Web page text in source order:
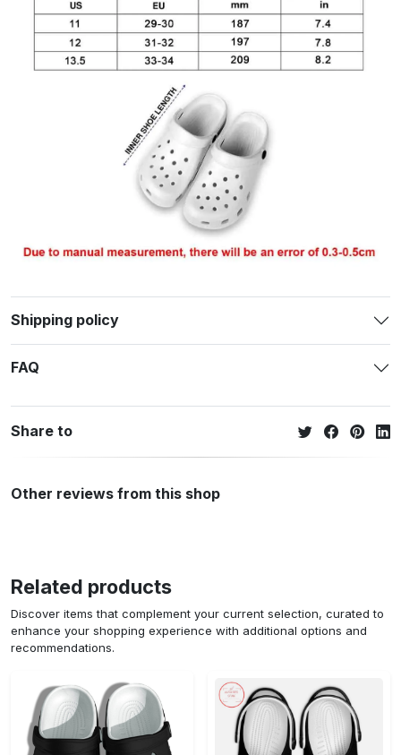
Shipping policy
FAQ
Share to
Other reviews from this shop
Related products
Discover items that complement your current selection, curated to
enhance your shopping experience with additional options and
recommendations.